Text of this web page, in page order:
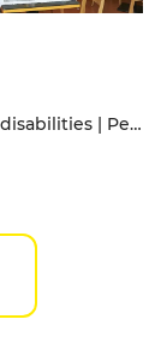
Access for people with disabilities | Pets allowed